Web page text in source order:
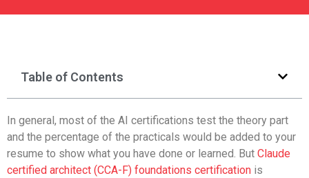
Table of Contents
In general, most of the AI certifications test the theory part
and the percentage of the practicals would be added to your
resume to show what you have done or learned. But Claude
certified architect (CCA-F) foundations certification is